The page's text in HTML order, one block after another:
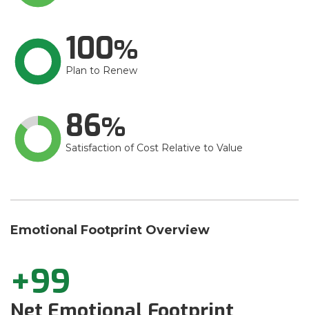
100
Plan to Renew
86
Satisfaction of Cost Relative to Value
Emotional Footprint Overview
+99